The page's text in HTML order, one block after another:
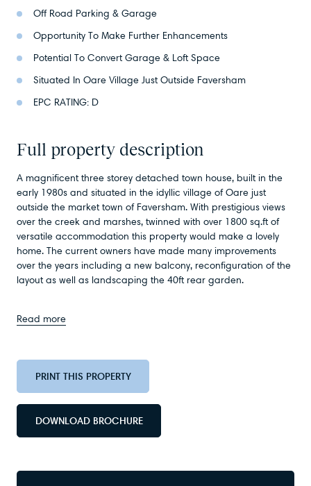
Off Road Parking & Garage
Opportunity To Make Further Enhancements
Potential To Convert Garage & Loft Space
Situated In Oare Village Just Outside Faversham
EPC RATING: D
Full property description
A magnificent three storey detached town house, built in the
early 1980s and situated in the idyllic village of Oare just
outside the market town of Faversham. With prestigious views
over the creek and marshes, twinned with over 1800 sq.ft of
versatile accommodation this property would make a lovely
home. The current owners have made many improvements
over the years including a new balcony, reconfiguration of the
layout as well as landscaping the 40ft rear garden.
Read more
PRINT THIS PROPERTY
DOWNLOAD BROCHURE